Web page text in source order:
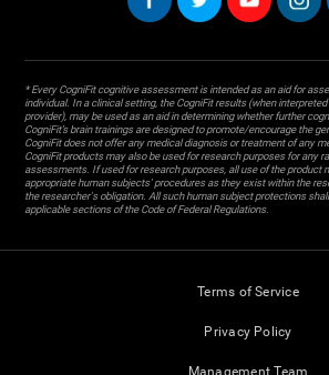
* Every CogniFit cognitive assessment is intended as an aid for
individual. In a clinical setting, the CogniFit results (when
provider), may be used as an aid in determining whether further
CogniFit’s brain trainings are designed to promote/encourage the
CogniFit does not offer any medical diagnosis or treatment of any
CogniFit products may also be used for research purposes for any
assessments. If used for research purposes, all use of the product
appropriate human subjects' procedures as they exist within the
the researcher's obligation. All such human subject protections
applicable sections of the Code of Federal Regulations.
Terms of Service
Privacy Policy